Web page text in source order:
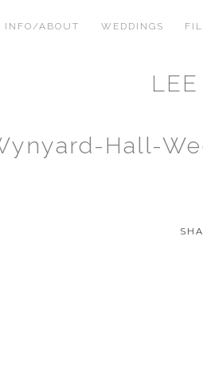
INFO/ABOUT WEDDINGS
Hall-